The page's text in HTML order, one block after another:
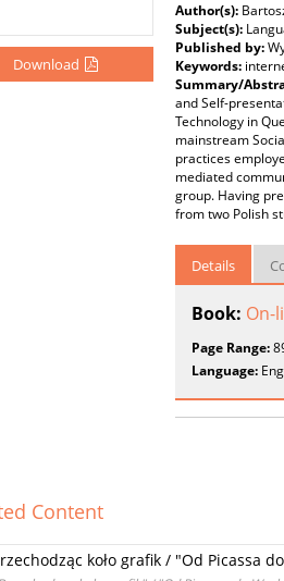
Download
Author(s):
Subject(s):
Published by:
Keywords:
Summary/
and Self-
Technology in
mainstream
practices
mediated
group. Having
from two Polish
Details
Book: On-
Page Range:
Language:
Content
koło grafik / "Od Picassa